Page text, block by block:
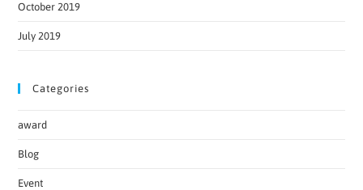
October 2019
July 2019
Categories
award
Blog
Event